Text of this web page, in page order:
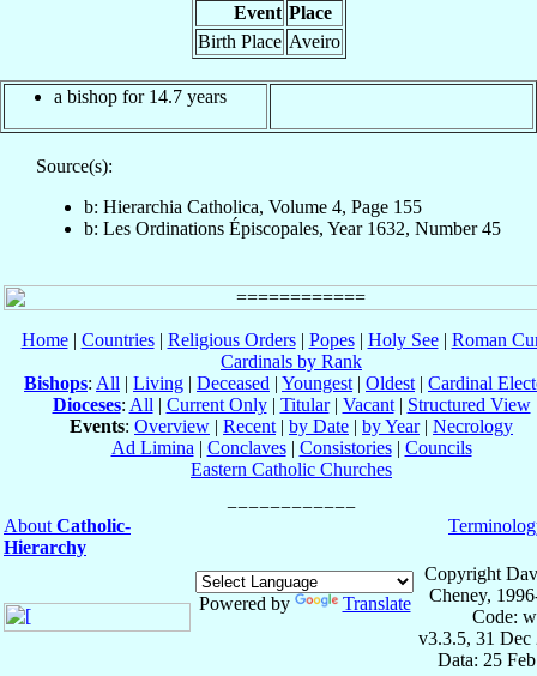
Event Place
Birth Place Aveiro
a bishop for 14.7 years
Source(s):
b: Hierarchia Catholica, Volume 4, Page 155
b: Les Ordinations Épiscopales, Year 1632, Number 45
Home| Countries| Religious Orders| Popes| Holy See| Roman
Cardinals by Rank
Bishops: All | Living | Deceased | Youngest | Oldest | Cardinal
Dioceses: All | Current Only| Titular| Vacant| Structured View
Events: Overview | Recent | by Date | by Year| Necrology
Ad Limina | Conclaves| Consistories| Councils
Eastern Catholic Churches
About Catholic-
Hierarchy
Powered by Translate
Copyright
Cheney,
Code:
v3.3.5, 31 Dec
Data: 25